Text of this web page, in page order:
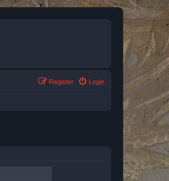
Login
Register